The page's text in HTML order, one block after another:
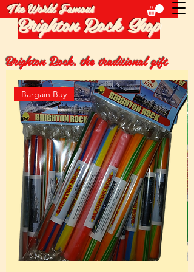
Brighton Rock Shop
The World Famous
Brighton Rock, the traditional gift
Bargain Buy